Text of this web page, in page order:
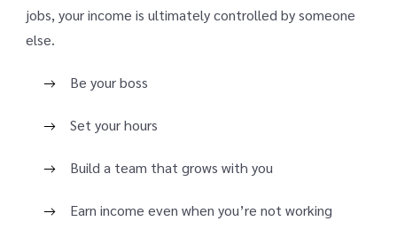
jobs, your income is ultimately controlled by someone
else.
Be your boss
Set your hours
Build a team that grows with you
Earn income even when you’re not working